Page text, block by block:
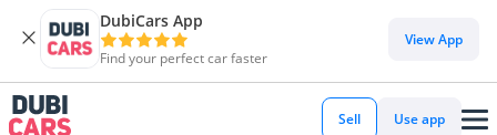
DubiCars App
Find your perfect car faster
View App
Sell Use app